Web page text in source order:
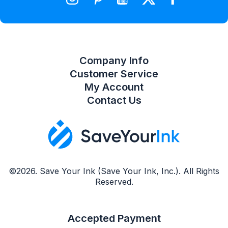
©2026. Save Your Ink (Save Your Ink, Inc.). All Rights
Reserved.
Accepted Payment
Company Info
Customer Service
My Account
Contact Us